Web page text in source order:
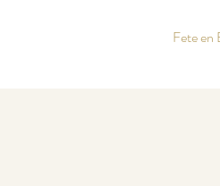
Fete en